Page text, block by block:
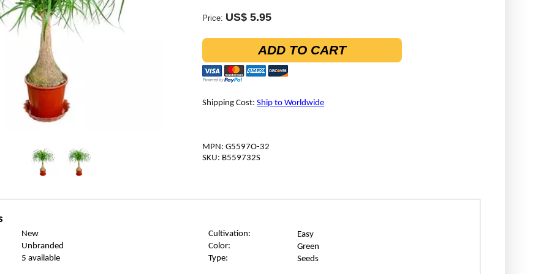
Price: US$ 5.95
ADD TO CART
Shipping Cost:Ship to Worldwide
MPN: G5597O-32
SKU: B559732S
New Cultivation:
Easy
Unbranded Color:
Green
5 available Type: Seeds